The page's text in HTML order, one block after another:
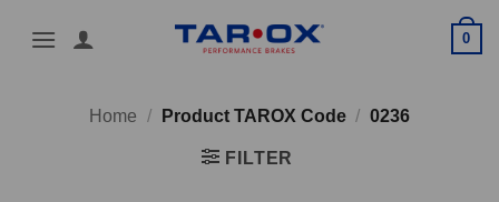
0
Home / Product TAROX Code / 0236
FILTER